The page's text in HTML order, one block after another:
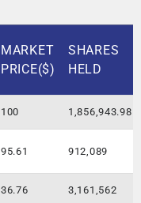
MARKET
PRICE($)
SHARES
HELD
100 1,856,943.98
95.61 912,089
36.76 3,161,562